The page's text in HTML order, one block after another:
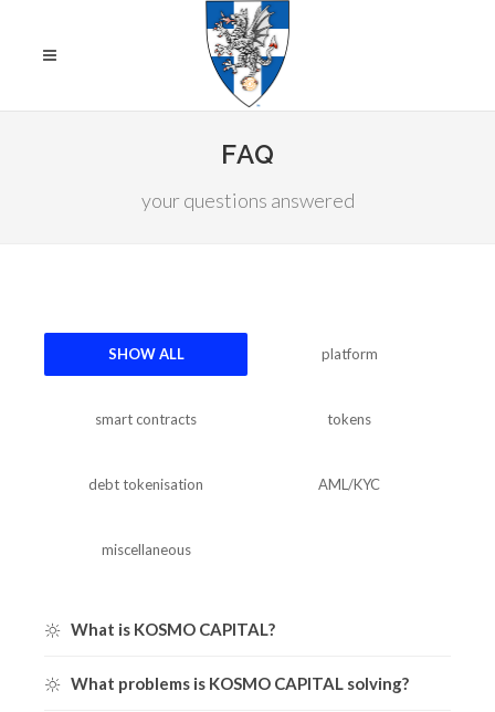
FAQ
your questions answered
SHOW ALL platform
smart contracts tokens
debt tokenisation AML/KYC
miscellaneous
What is KOSMO CAPITAL?
What problems is KOSMO CAPITAL solving?